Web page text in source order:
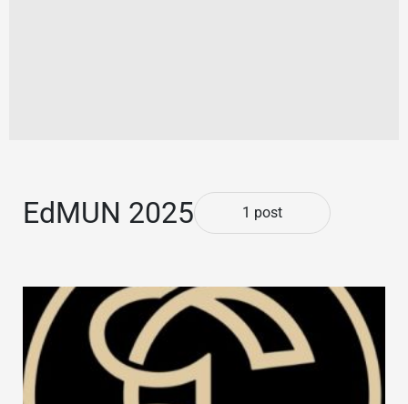
EdMUN 2025 1 post